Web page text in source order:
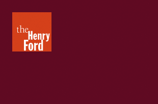
Henry
Ford